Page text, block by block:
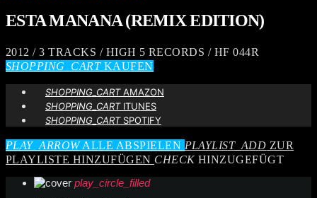
ESTA MANANA (REMIX EDITION)
2012 / 3 TRACKS / HIGH 5 RECORDS / HF 044R
SHOPPING_CARTKAUFEN
SHOPPING_CARTAMAZON
SHOPPING_CARTITUNES
SHOPPING_CARTSPOTIFY
PLAY_ARROWALLE ABSPIELEN PLAYLIST_ADD ZUR
PLAYLISTE HINZUFÜGEN CHECKHINZUGEFÜGT
play_circle_filled